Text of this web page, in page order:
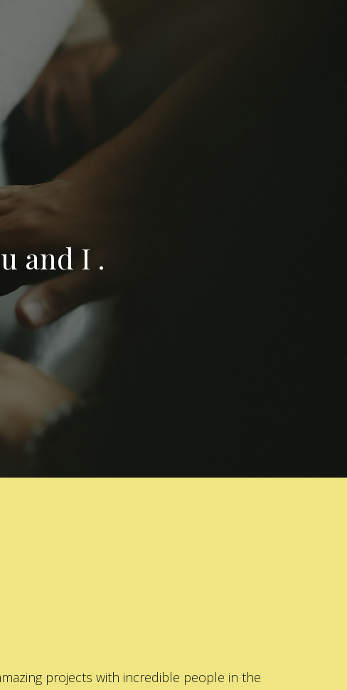
and I .
projects with incredible people in the